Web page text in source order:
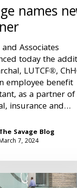
names
and Associates
today the
LUTCF®,
employee benefit
as a partner
insurance and…
Savage Blog
7, 2024